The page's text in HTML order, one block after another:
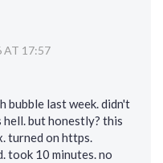
AT 17:57
bubble last week. didn't
hell. but honestly? this
turned on https.
took 10 minutes. no